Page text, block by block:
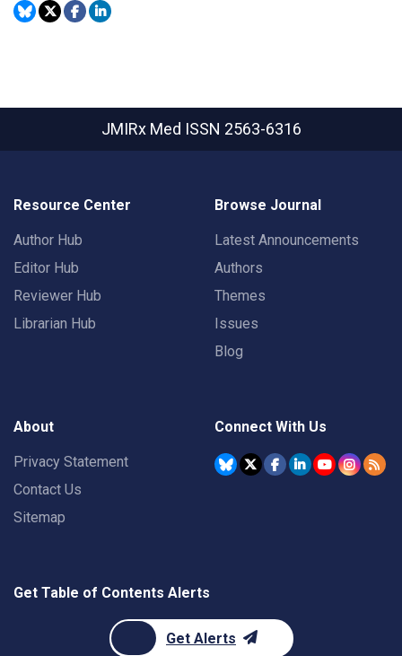
JMIRx Med ISSN 2563-6316
Resource Center
Author Hub
Editor Hub
Reviewer Hub
Librarian Hub
Browse Journal
Latest Announcements
Authors
Themes
Issues
Blog
About
Privacy Statement
Contact Us
Sitemap
Connect With Us
Get Table of Contents Alerts
Get Alerts